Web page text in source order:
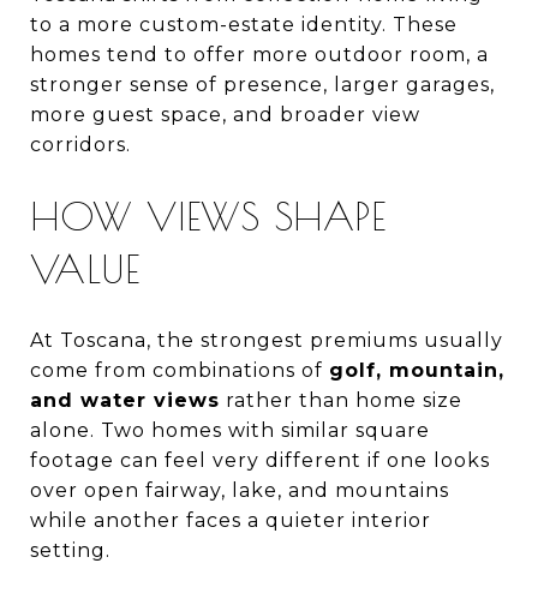
to a more custom-estate identity. These
homes tend to offer more outdoor room, a
stronger sense of presence, larger garages,
more guest space, and broader view
corridors.
HOW VIEWS SHAPE
VALUE
At Toscana, the strongest premiums usually
come from combinations of golf, mountain,
and water views rather than home size
alone. Two homes with similar square
footage can feel very different if one looks
over open fairway, lake, and mountains
while another faces a quieter interior
setting.